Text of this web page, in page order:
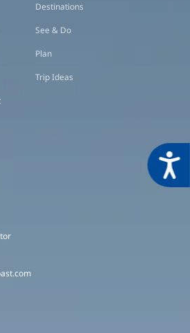
Destinations
See & Do
Plan
Trip Ideas